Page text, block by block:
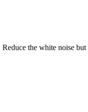
the white noise